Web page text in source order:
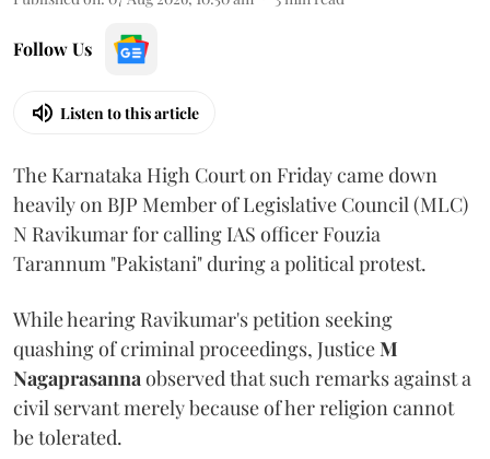
Follow Us
Listen to this article
The Karnataka High Court on Friday came down
heavily on BJP Member of Legislative Council (MLC)
N Ravikumar for calling IAS officer Fouzia
Tarannum "Pakistani" during a political protest.
While hearing Ravikumar's petition seeking
quashing of criminal proceedings, JusticeM
Nagaprasannaobserved that such remarks against a
civil servant merely because of her religion cannot
be tolerated.